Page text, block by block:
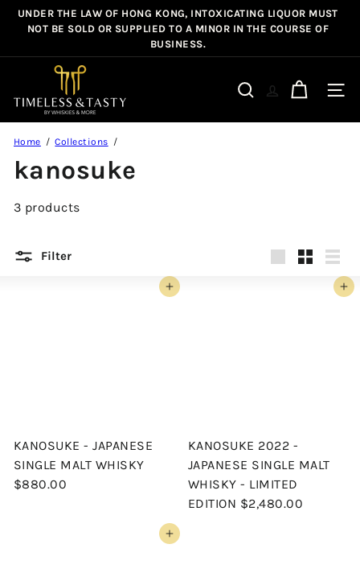
Skip
Pause
slideshow
UNDER THE LAW OF HONG KONG, INTOXICATING LIQUOR MUST
NOT BE SOLD OR SUPPLIED TO A MINOR IN THE COURSE OF
BUSINESS.
m
l
e
s
T
Search Site
Home Collections
kanosuke
3 products
Filter
Add to cart
KANOSUKE - JAPANESE
SINGLE MALT WHISKY
$880.00
Add to cart
KANOSUKE 2022 -
JAPANESE SINGLE MALT
WHISKY - LIMITED
EDITION $2,480.00
Add to cart